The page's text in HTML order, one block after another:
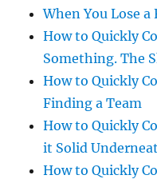
When You Lose a
How to Quickly
Something. The
How to Quickly
Finding a Team
How to Quickly
it Solid
How to Quickly